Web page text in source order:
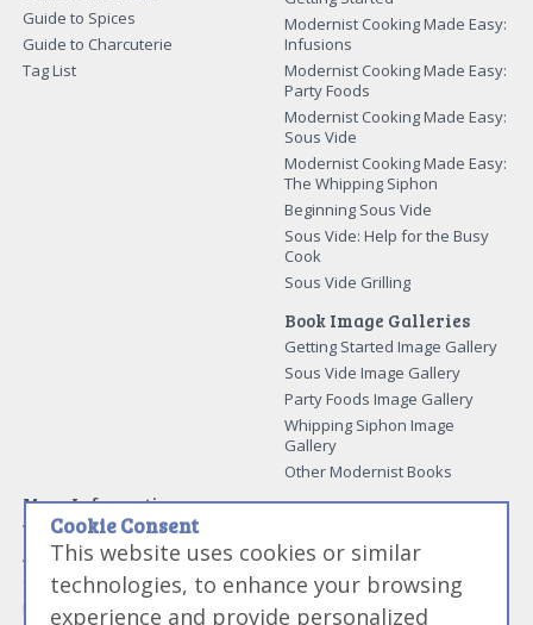
Guide to Spices
Guide to Charcuterie
Tag List
Modernist Cooking Made Easy:
Infusions
Modernist Cooking Made Easy:
Party Foods
Modernist Cooking Made Easy:
Sous Vide
Modernist Cooking Made Easy:
The Whipping Siphon
Beginning Sous Vide
Sous Vide: Help for the Busy
Cook
Sous Vide Grilling
Book Image Galleries
Getting Started Image Gallery
Sous Vide Image Gallery
Party Foods Image Gallery
Whipping Siphon Image
Gallery
Other Modernist Books
More Information
Work With Us
Advertise With Us
Contact Me
More About Jason Logsdon
Cookie Consent
This website uses cookies or similar
technologies, to enhance your browsing
experience and provide personalized